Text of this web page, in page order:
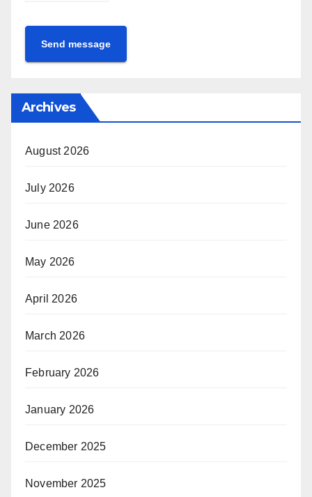
Send message
Archives
August 2026
July 2026
June 2026
May 2026
April 2026
March 2026
February 2026
January 2026
December 2025
November 2025